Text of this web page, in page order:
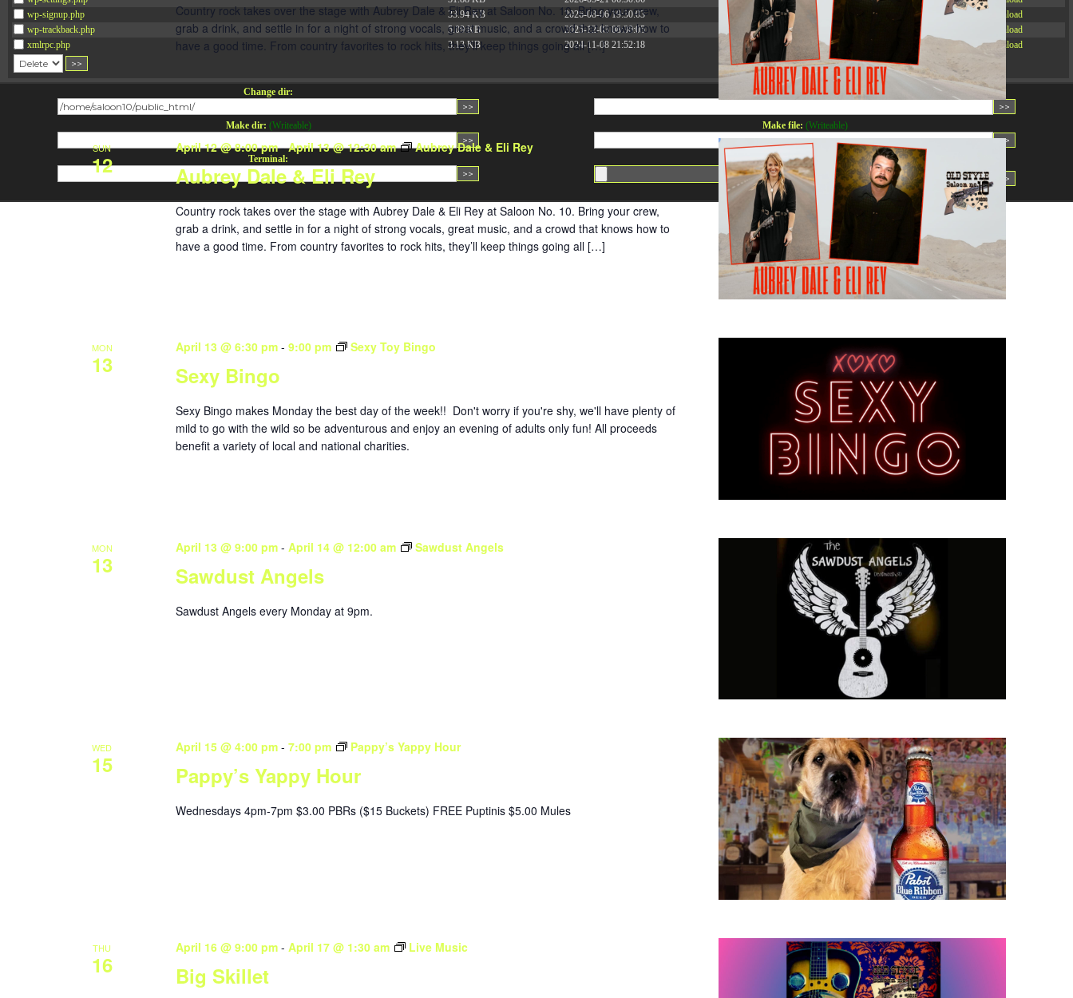
wp-signup.php
33.94 KB 2026-08-06 19:30:03 -rw-r--r-- Rename Touch Edit
Download
wp-trackback.php
5.09 KB 2025-12-03 08:30:05 -rw-r--r-- Rename
Download
xmlrpc.php
3.13 KB 2024-11-08 21:52:18 -rw-r--r-- Rename Edit Download
Change dir: Read file:
Make dir: (Writeable) Make file: (Writeable)
Terminal: Upload file: (Writeable)
Country rock takes over the stage with Aubrey Dale & Eli Rey at Saloon No. 10. Bring your crew,
grab a drink, and settle in for a night of strong vocals, great music, and a crowd that knows how to
have a good time. From country favorites to rock hits, they’ll keep things going all […]
SUN
12 Aubrey Dale & Eli Rey
April 12 @ 8:00 pm-April 13 @ 12:30 am Aubrey Dale & Eli Rey
Country rock takes over the stage with Aubrey Dale & Eli Rey at Saloon No. 10. Bring your crew,
grab a drink, and settle in for a night of strong vocals, great music, and a crowd that knows how to
have a good time. From country favorites to rock hits, they’ll keep things going all […]
MON
13 Sexy Bingo
April 13 @ 6:30 pm- 9:00 pm Sexy Toy Bingo
Sexy Bingo makes Monday the best day of the week!! Don't worry if you're shy, we'll have plenty of
mild to go with the wild so be adventurous and enjoy an evening of adults only fun! All proceeds
benefit a variety of local and national charities.
MON
13 Sawdust Angels
April 13 @ 9:00 pm- April 14 @ 12:00 am Sawdust Angels
Sawdust Angels every Monday at 9pm.
WED
15 Pappy’s Yappy Hour
April 15 @ 4:00 pm- 7:00 pm Pappy’s Yappy Hour
Wednesdays 4pm-7pm $3.00 PBRs ($15 Buckets) FREE Puptinis $5.00 Mules
THU
16 Big Skillet
April 16 @ 9:00 pm- April 17 @ 1:30 am Live Music